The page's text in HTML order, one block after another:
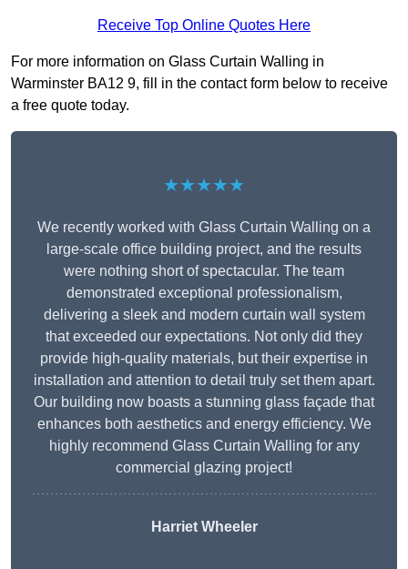
Receive Top Online Quotes Here
For more information on Glass Curtain Walling in
Warminster BA12 9, fill in the contact form below to receive
a free quote today.
★★★★★
We recently worked with Glass Curtain Walling on a
large-scale office building project, and the results
were nothing short of spectacular. The team
demonstrated exceptional professionalism,
delivering a sleek and modern curtain wall system
that exceeded our expectations. Not only did they
provide high-quality materials, but their expertise in
installation and attention to detail truly set them apart.
Our building now boasts a stunning glass façade that
enhances both aesthetics and energy efficiency. We
highly recommend Glass Curtain Walling for any
commercial glazing project!
Harriet Wheeler